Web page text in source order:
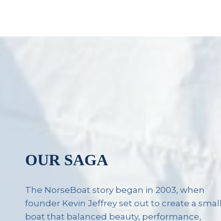
OUR SAGA
The NorseBoat story began in 2003, when
founder Kevin Jeffrey set out to create a
boat that balanced beauty, performance,